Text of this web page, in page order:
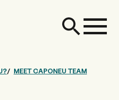
MEET CAPONEU TEAM